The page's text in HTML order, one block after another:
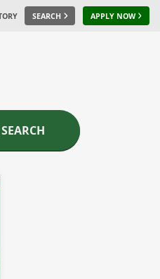
SEARCH APPLY NOW
SEARCH